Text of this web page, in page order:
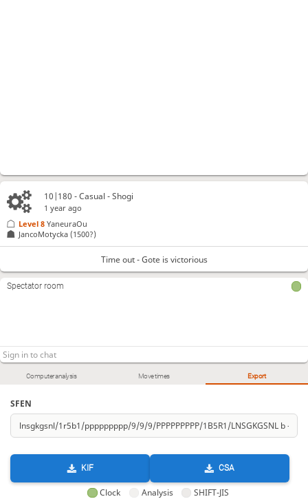
Computer analysis Move times Export
SFEN
KIF CSA
Clock Analysis SHIFT-JIS
10|180 - Casual - Shogi
1 year ago
JancoMotycka (1500?)
Level 8 YaneuraOu
Time out - Gote is victorious
Spectator room